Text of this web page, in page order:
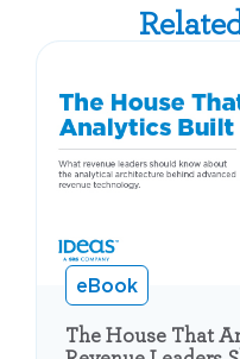
eBook
The House That